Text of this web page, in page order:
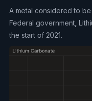
A metal considered to
Federal government,
the start of 2021.